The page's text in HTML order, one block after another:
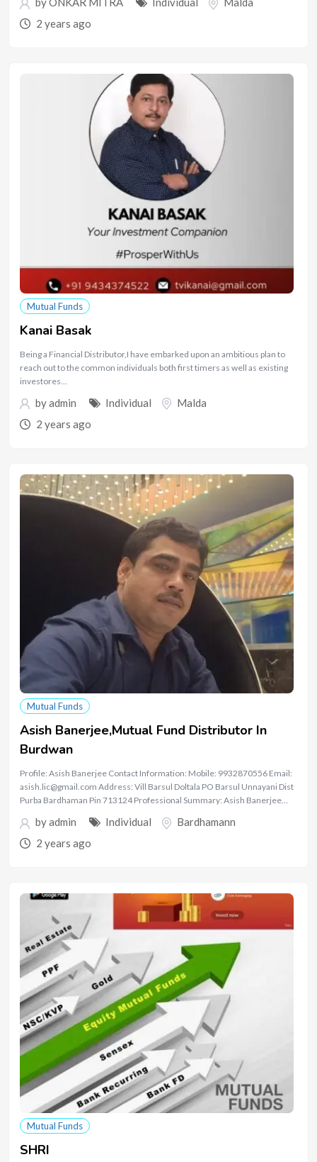
2 years ago
Mutual Funds
Kanai Basak
Being a Financial Distributor,I have embarked upon an ambitious plan to
reach out to the common individuals both first timers as well as existing
investores…
byadmin Individual
Malda
2 years ago
Mutual Funds
Asish Banerjee,Mutual Fund Distributor In
Burdwan
Profile: Asish Banerjee Contact Information: Mobile: 9932870556 Email:
asish.lic@gmail.com Address: Vill Barsul Doltala PO Barsul Unnayani Dist
Purba Bardhaman Pin 713124 Professional Summary: Asish Banerjee…
byadmin Individual
Bardhamann
2 years ago
Mutual Funds
SHRI